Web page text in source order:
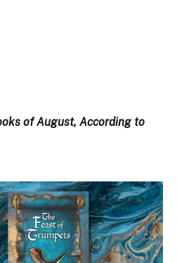
of August, According to